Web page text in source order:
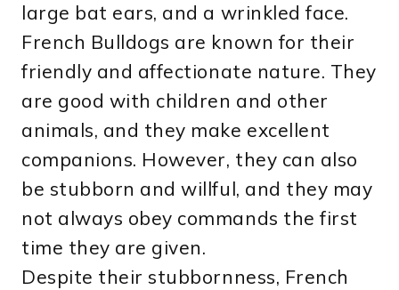
large bat ears, and a wrinkled face.
French Bulldogs are known for their
friendly and affectionate nature. They
are good with children and other
animals, and they make excellent
companions. However, they can also
be stubborn and willful, and they may
not always obey commands the first
time they are given.
Despite their stubbornness, French